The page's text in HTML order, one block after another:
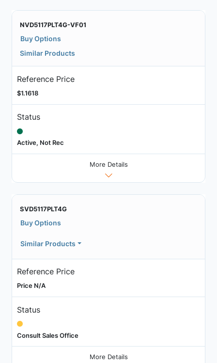
NVD5117PLT4G-VF01
Buy Options
Similar Products
Reference Price
$1.1618
Status
Active, Not Rec
More Details
SVD5117PLT4G
Buy Options
Similar Products
Reference Price
Price N/A
Status
Consult Sales Office
More Details